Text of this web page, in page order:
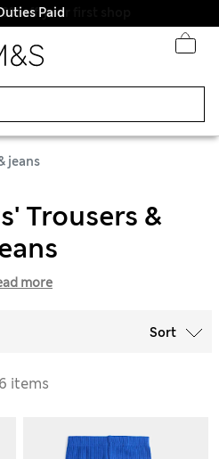
Paid
jeans
Trousers &
more
Sort
items